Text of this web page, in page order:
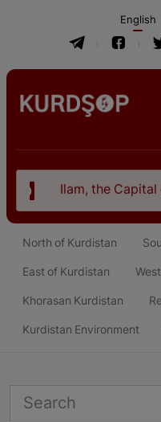
English
Kurdistan Province in
North of Kurdistan
East of Kurdistan
Khorasan Kurdistan
Kurdistan Environment